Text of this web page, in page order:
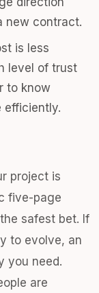
new contract.
is less
level of trust
to know
efficiently.
project is
five-page
safest bet. If
to evolve, an
you need.
are